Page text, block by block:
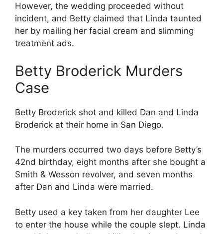
However, the wedding proceeded without
incident, and Betty claimed that Linda taunted
her by mailing her facial cream and slimming
treatment ads.
Betty Broderick Murders
Case
Betty Broderick shot and killed Dan and Linda
Broderick at their home in San Diego.
The murders occurred two days before Betty’s
42nd birthday, eight months after she bought a
Smith & Wesson revolver, and seven months
after Dan and Linda were married.
Betty used a key taken from her daughter Lee
to enter the house while the couple slept. Linda